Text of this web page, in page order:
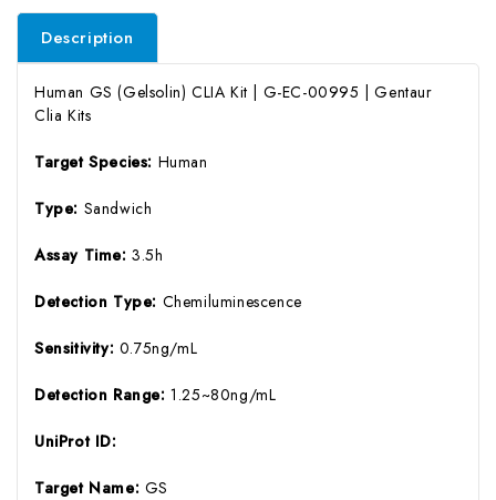
Description
Human GS (Gelsolin) CLIA Kit | G-EC-00995 | Gentaur
Clia Kits
Target Species: Human
Type: Sandwich
Assay Time:3.5h
Detection Type: Chemiluminescence
Sensitivity: 0.75ng/mL
Detection Range:1.25~80ng/mL
UniProt ID:
Target Name: GS